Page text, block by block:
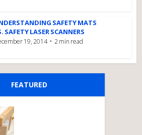
SAFETY MATS
SAFETY LASER SCANNERS
19, 2014 2 min read
FEATURED